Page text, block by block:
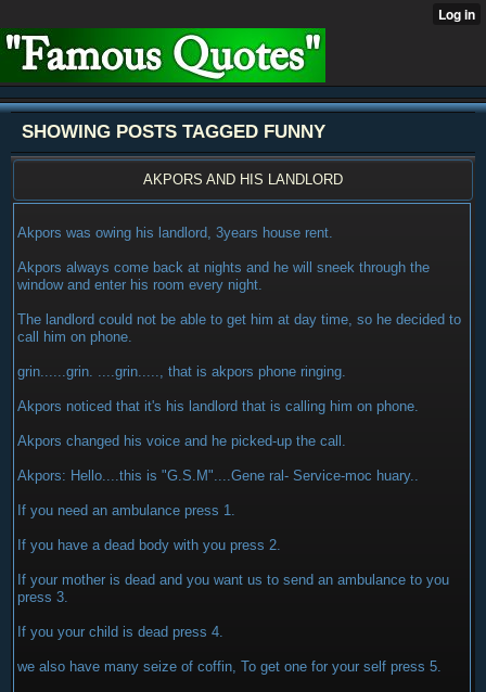
SHOWING POSTS TAGGED FUNNY
AKPORS AND HIS LANDLORD
Akpors was owing his landlord, 3years house rent.
Akpors always come back at nights and he will sneek through the
window and enter his room every night.
The landlord could not be able to get him at day time, so he decided to
call him on phone.
grin......grin. ....grin....., that is akpors phone ringing.
Akpors noticed that it's his landlord that is calling him on phone.
Akpors changed his voice and he picked-up the call.
Akpors: Hello....this is "G.S.M"....Gene ral- Service-moc huary..
If you need an ambulance press 1.
If you have a dead body with you press 2.
If your mother is dead and you want us to send an ambulance to you
press 3.
If you your child is dead press 4.
we also have many seize of coffin, To get one for your self press 5.